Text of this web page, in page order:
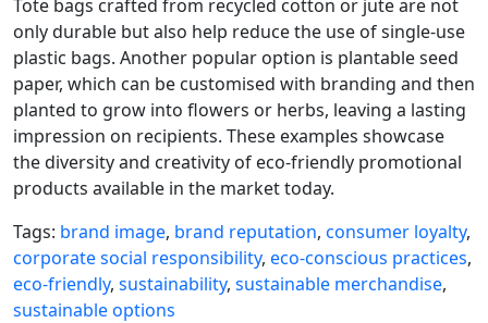
Tote bags crafted from recycled cotton or jute are not
only durable but also help reduce the use of single-use
plastic bags. Another popular option is plantable seed
paper, which can be customised with branding and then
planted to grow into flowers or herbs, leaving a lasting
impression on recipients. These examples showcase
the diversity and creativity of eco-friendly promotional
products available in the market today.
Tags: brand image, brand reputation, consumer loyalty,
corporate social responsibility, eco-conscious practices,
eco-friendly, sustainability, sustainable merchandise,
sustainable options